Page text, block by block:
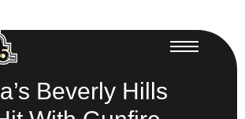
Beverly Hills